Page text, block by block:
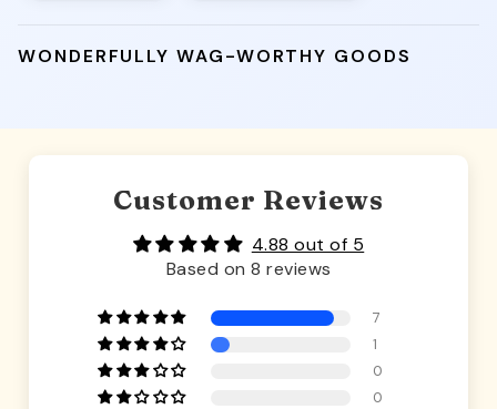
WONDERFULLY WAG-WORTHY GOODS
Customer Reviews
4.88 out of 5
Based on 8 reviews
7
1
0
0